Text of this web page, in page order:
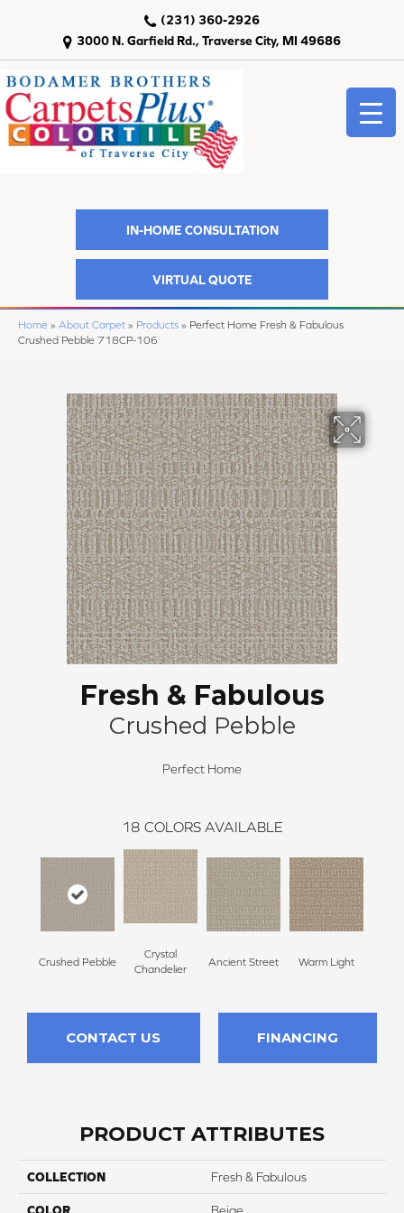
3000 N. Garfield Rd., Traverse City, MI 49686
(231) 360-2926
IN-HOME CONSULTATION
VIRTUAL QUOTE
Home » About Carpet » Products » Perfect Home Fresh & Fabulous
Crushed Pebble 718CP-106
Fresh & Fabulous
Crushed Pebble
Perfect Home
18 COLORS AVAILABLE
Crushed Pebble
Crystal
Chandelier
Ancient Street Warm Light
CONTACT US FINANCING
PRODUCT ATTRIBUTES
COLLECTION Fresh & Fabulous